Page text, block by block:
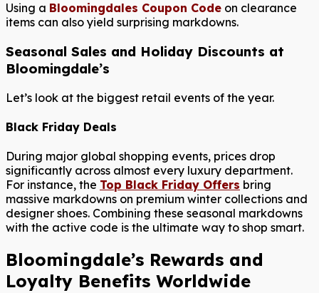
Using a Bloomingdales Coupon Code on clearance
items can also yield surprising markdowns.
Seasonal Sales and Holiday Discounts at
Bloomingdale’s
Let’s look at the biggest retail events of the year.
Black Friday Deals
During major global shopping events, prices drop
significantly across almost every luxury department.
For instance, the Top Black Friday Offers bring
massive markdowns on premium winter collections and
designer shoes. Combining these seasonal markdowns
with the active code is the ultimate way to shop smart.
Bloomingdale’s Rewards and
Loyalty Benefits Worldwide